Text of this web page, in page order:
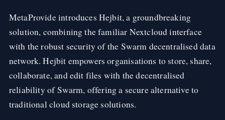
MetaProvide introduces Hejbit, a groundbreaking
solution, combining the familiar Nextcloud interface
with the robust security of the Swarm decentralised data
network. Hejbit empowers organisations to store, share,
collaborate, and edit files with the decentralised
reliability of Swarm, offering a secure alternative to
traditional cloud storage solutions.